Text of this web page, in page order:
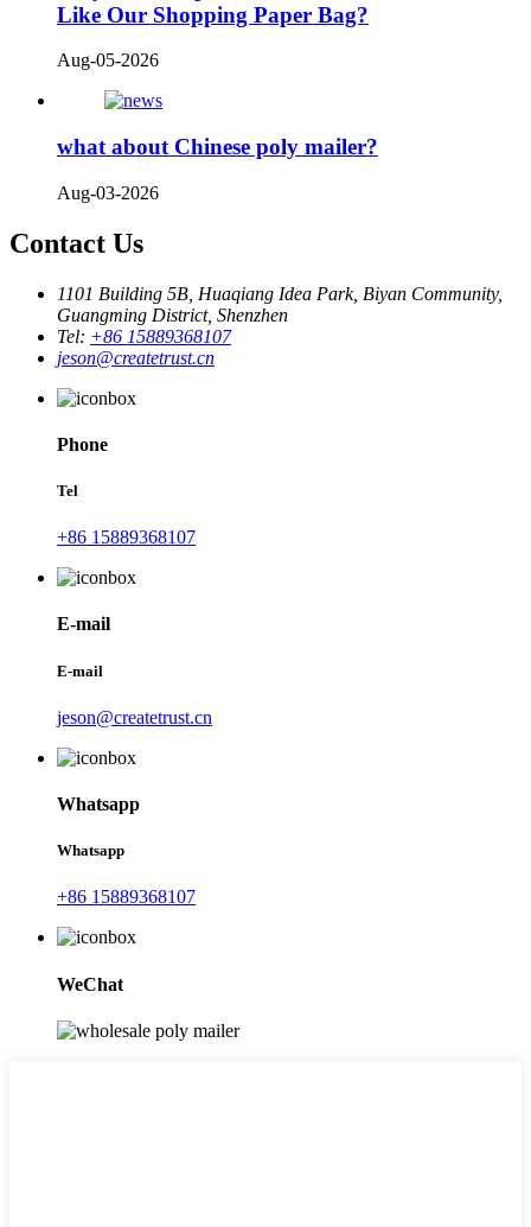
Like Our Shopping Paper Bag?
Aug-05-2026
what about Chinese poly mailer?
Aug-03-2026
Contact Us
1101 Building 5B, Huaqiang Idea Park, Biyan Community,
Guangming District, Shenzhen
Tel: +86 15889368107
jeson@createtrust.cn
Phone
Tel
+86 15889368107
E-mail
E-mail
jeson@createtrust.cn
Whatsapp
Whatsapp
+86 15889368107
WeChat